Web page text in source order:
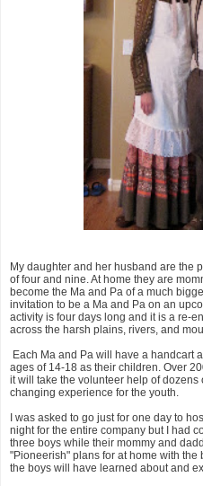
My daughter and her husband are the
of four and nine. At home they are
become the Ma and Pa of a much
invitation to be a Ma and Pa on an
activity is four days long and it is a re-
across the harsh plains, rivers, and
Each Ma and Pa will have a handcart
ages of 14-18 as their children. Over
it will take the volunteer help of dozens
changing experience for the youth.
I was asked to go just for one day to
night for the entire company but I had
three boys while their mommy and
"Pioneerish" plans for at home with
the boys will have learned about and